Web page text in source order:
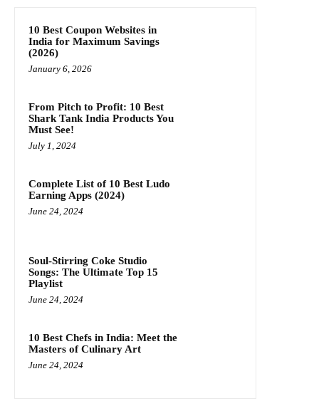
10 Best Coupon Websites in
India for Maximum Savings
(2026)
January 6, 2026
From Pitch to Profit: 10 Best
Shark Tank India Products You
Must See!
July 1, 2024
Complete List of 10 Best Ludo
Earning Apps (2024)
June 24, 2024
Soul-Stirring Coke Studio
Songs: The Ultimate Top 15
Playlist
June 24, 2024
10 Best Chefs in India: Meet the
Masters of Culinary Art
June 24, 2024